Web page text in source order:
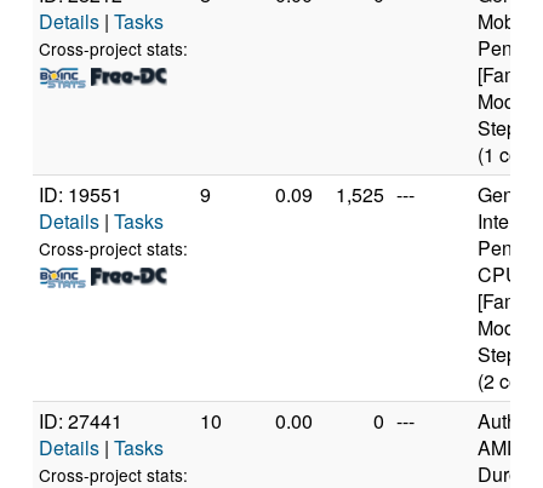
Details | Tasks
Cross-project stats:
Mobile
Model
(1
ID: 19551
Details | Tasks
Cross-project stats:
9 0.09 1,525 ---
Intel(R)
CPU
Model
(2
ID: 27441
Details | Tasks
Cross-project stats:
10 0.00 0 ---
AMD